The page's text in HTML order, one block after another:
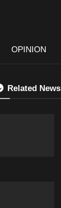
OPINION
Related News